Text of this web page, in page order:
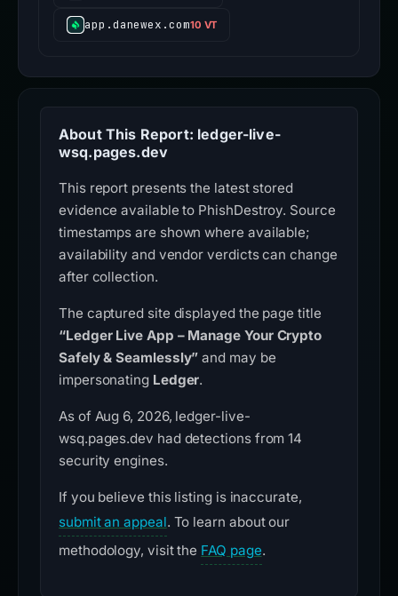
app.danewex.com10 VT
About This Report: ledger-live-
wsq.pages.dev
This report presents the latest stored
evidence available to PhishDestroy. Source
timestamps are shown where available;
availability and vendor verdicts can change
after collection.
The captured site displayed the page title
“Ledger Live App – Manage Your Crypto
Safely & Seamlessly” and may be
impersonating Ledger.
As of Aug 6, 2026, ledger-live-
wsq.pages.dev had detections from 14
security engines.
If you believe this listing is inaccurate,
submit an appeal. To learn about our
methodology, visit the FAQ page.